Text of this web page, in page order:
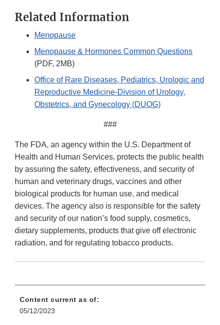
Related Information
Menopause
Menopause & Hormones Common Questions
(PDF, 2MB)
Office of Rare Diseases, Pediatrics, Urologic and
Reproductive Medicine-Division of Urology,
Obstetrics, and Gynecology (DUOG)
###
The FDA, an agency within the U.S. Department of
Health and Human Services, protects the public health
by assuring the safety, effectiveness, and security of
human and veterinary drugs, vaccines and other
biological products for human use, and medical
devices. The agency also is responsible for the safety
and security of our nation’s food supply, cosmetics,
dietary supplements, products that give off electronic
radiation, and for regulating tobacco products.
Content current as of:
05/12/2023